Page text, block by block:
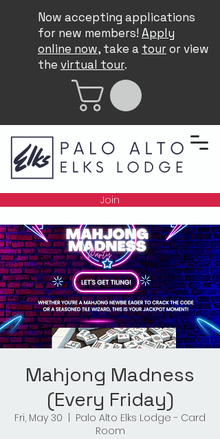
Now accepting applications
for new members! Apply
online now, take a touror view
the virtual tour.
Join
Mahjong Madness
(Every Friday)
Fri, May 30
Palo Alto Elks Lodge - Card
Room